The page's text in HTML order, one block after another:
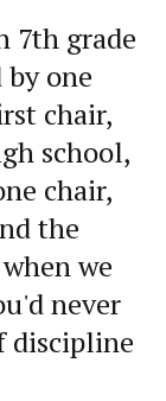
7th grade
one
chair,
school,
chair,
the
we
never
discipline